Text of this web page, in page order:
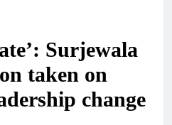
Surjewala
taken on
change